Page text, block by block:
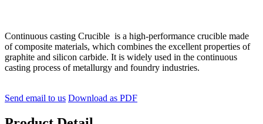
Continuous casting Crucible is a high-performance crucible made
of composite materials, which combines the excellent properties of
graphite and silicon carbide. It is widely used in the continuous
casting process of metallurgy and foundry industries.
Send email to us Download as PDF